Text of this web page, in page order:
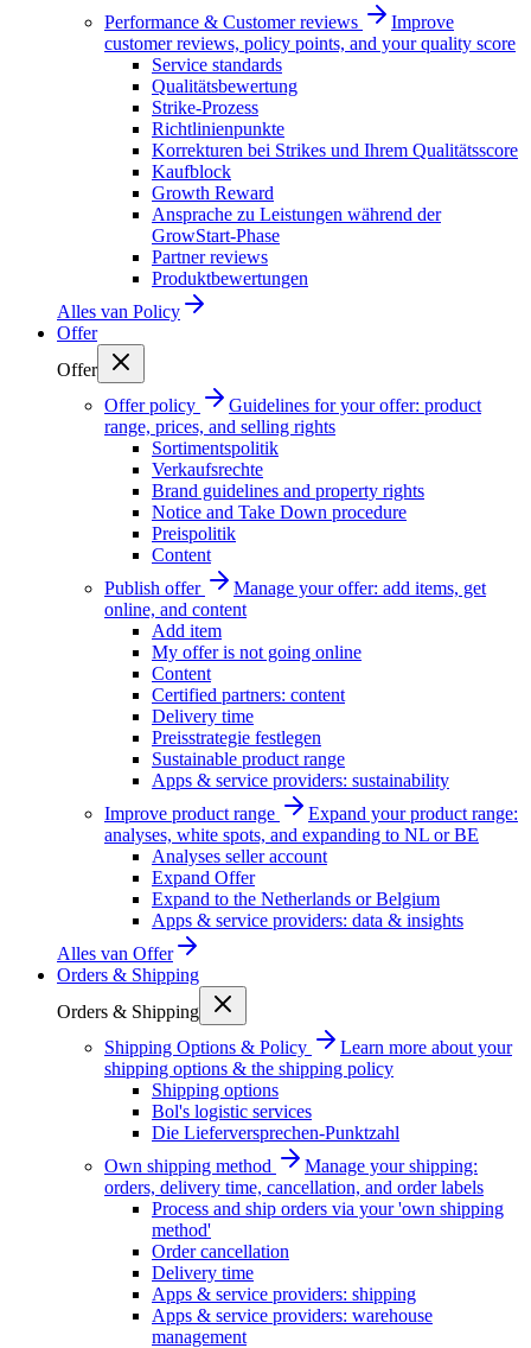
Performance & Customer reviews
Improve
customer reviews, policy points, and your quality score
Service standards
Qualitätsbewertung
Strike-Prozess
Richtlinienpunkte
Korrekturen bei Strikes und Ihrem Qualitätsscore
Kaufblock
Growth Reward
Ansprache zu Leistungen während der
GrowStart-Phase
Partner reviews
Produktbewertungen
Alles van Policy
Offer
Offer
Offer policy
Guidelines for your offer: product
range, prices, and selling rights
Sortimentspolitik
Verkaufsrechte
Brand guidelines and property rights
Notice and Take Down procedure
Preispolitik
Content
Publish offer
Manage your offer: add items, get
online, and content
Add item
My offer is not going online
Content
Certified partners: content
Delivery time
Preisstrategie festlegen
Sustainable product range
Apps & service providers: sustainability
Improve product range
Expand your product range:
analyses, white spots, and expanding to NL or BE
Analyses seller account
Expand Offer
Expand to the Netherlands or Belgium
Apps & service providers: data & insights
Alles van Offer
Orders & Shipping
Orders & Shipping
Shipping Options & Policy
Learn more about your
shipping options & the shipping policy
Shipping options
Bol's logistic services
Die Lieferversprechen-Punktzahl
Own shipping method
Manage your shipping:
orders, delivery time, cancellation, and order labels
Process and ship orders via your 'own shipping
method'
Order cancellation
Delivery time
Apps & service providers: shipping
Apps & service providers: warehouse
management